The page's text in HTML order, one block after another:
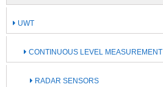
UWT
CONTINUOUS LEVEL MEASUREMENT
RADAR SENSORS